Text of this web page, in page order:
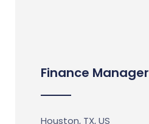
Finance Manager
Houston, TX, US